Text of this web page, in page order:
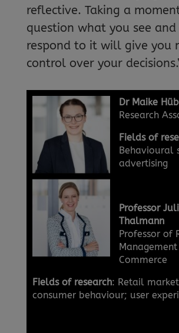
reflective. Taking a
question what you see and
respond to it will give you
control over your
Dr Maike
Research
Fields of
Behavioural
advertising
Professor
Thalmann
Professor of
Commerce
Fields of research: Retail
consumer behaviour; user